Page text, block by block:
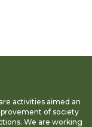
activities aimed an
of society
We are working